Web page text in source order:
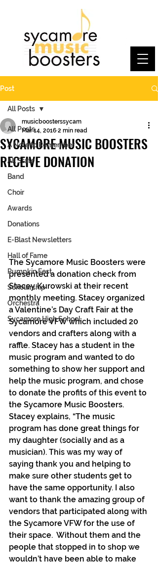
Post
All Posts
A Note to Remember
All State
Band
Choir
Awards
Donations
E-Blast Newsletters
Hall of Fame
Pumpkin Fest
Scholarship
Orchestra
Sycamore High School
All Posts
SYCAMORE MUSIC BOOSTERS
RECEIVE DONATION
musicboosterssycam
Mar 14, 2016 2 min read
The Sycamore Music Boosters were
presented a donation check from
Stacey Kurowski at their recent
monthly meeting. Stacey organized
a Valentine’s Day Craft Fair at the
Sycamore VFW which included 20
vendors and crafters along with a
raffle. Stacey has a student in the
music program and wanted to do
something to show her support and
help the music program, and chose
to donate the profits of this event to
the Sycamore Music Boosters.
Stacey explains, “The music
program has done great things for
my daughter (socially and as a
musician). This was my way of
saying thank you and helping to
make sure other students get to
have the same opportunity. I also
want to thank the amazing group of
vendors that participated along with
the Sycamore VFW for the use of
their space.  Without them and the
people that stopped in to shop we
wouldn’t have been able to make